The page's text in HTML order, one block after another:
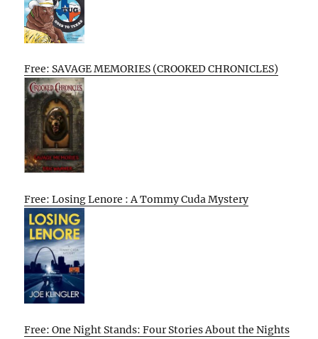
Free: SAVAGE MEMORIES (CROOKED CHRONICLES)
Free: Losing Lenore : A Tommy Cuda Mystery
Free: One Night Stands: Four Stories About the Nights